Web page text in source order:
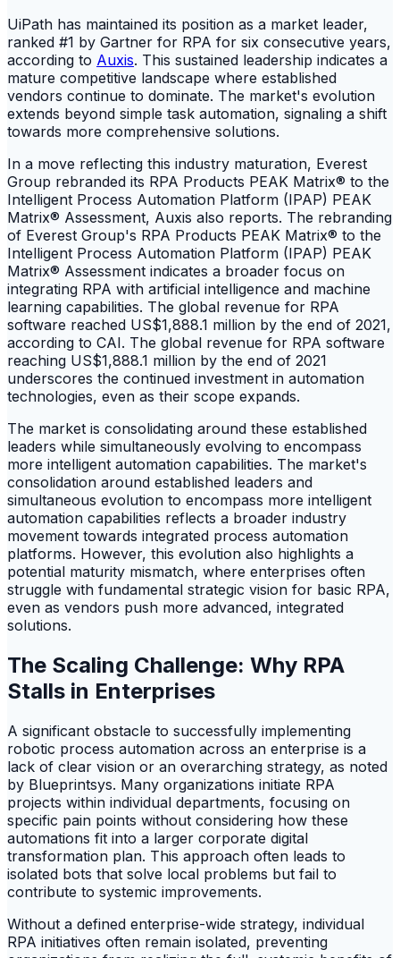
UiPath has maintained its position as a market leader,
ranked #1 by Gartner for RPA for six consecutive years,
according to Auxis. This sustained leadership indicates a
mature competitive landscape where established
vendors continue to dominate. The market's evolution
extends beyond simple task automation, signaling a shift
towards more comprehensive solutions.
In a move reflecting this industry maturation, Everest
Group rebranded its RPA Products PEAK Matrix® to the
Intelligent Process Automation Platform (IPAP) PEAK
Matrix® Assessment, Auxis also reports. The rebranding
of Everest Group's RPA Products PEAK Matrix® to the
Intelligent Process Automation Platform (IPAP) PEAK
Matrix® Assessment indicates a broader focus on
integrating RPA with artificial intelligence and machine
learning capabilities. The global revenue for RPA
software reached US$1,888.1 million by the end of 2021,
according to CAI. The global revenue for RPA software
reaching US$1,888.1 million by the end of 2021
underscores the continued investment in automation
technologies, even as their scope expands.
The market is consolidating around these established
leaders while simultaneously evolving to encompass
more intelligent automation capabilities. The market's
consolidation around established leaders and
simultaneous evolution to encompass more intelligent
automation capabilities reflects a broader industry
movement towards integrated process automation
platforms. However, this evolution also highlights a
potential maturity mismatch, where enterprises often
struggle with fundamental strategic vision for basic RPA,
even as vendors push more advanced, integrated
solutions.
The Scaling Challenge: Why RPA
Stalls in Enterprises
A significant obstacle to successfully implementing
robotic process automation across an enterprise is a
lack of clear vision or an overarching strategy, as noted
by Blueprintsys. Many organizations initiate RPA
projects within individual departments, focusing on
specific pain points without considering how these
automations fit into a larger corporate digital
transformation plan. This approach often leads to
isolated bots that solve local problems but fail to
contribute to systemic improvements.
Without a defined enterprise-wide strategy, individual
RPA initiatives often remain isolated, preventing